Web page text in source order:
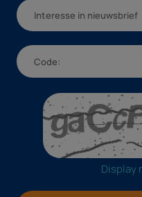
Interesse in nieuwsbrief
Display